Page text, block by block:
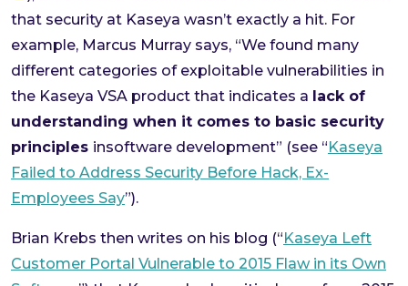
that security at Kaseya wasn’t exactly a hit. For
example, Marcus Murray says, “We found many
different categories of exploitable vulnerabilities in
the Kaseya VSA product that indicates a lack of
understanding when it comes to basic security
principles insoftware development” (see “Kaseya
Failed to Address Security Before Hack, Ex-
Employees Say”).
Brian Krebs then writes on his blog (“Kaseya Left
Customer Portal Vulnerable to 2015 Flaw in its Own